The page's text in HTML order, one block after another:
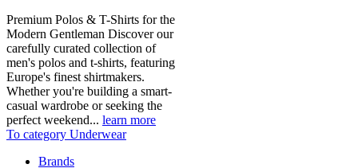
Premium Polos & T-Shirts for the
Modern Gentleman Discover our
carefully curated collection of
men's polos and t-shirts, featuring
Europe's finest shirtmakers.
Whether you're building a smart-
casual wardrobe or seeking the
perfect weekend... learn more
To category Underwear
Brands